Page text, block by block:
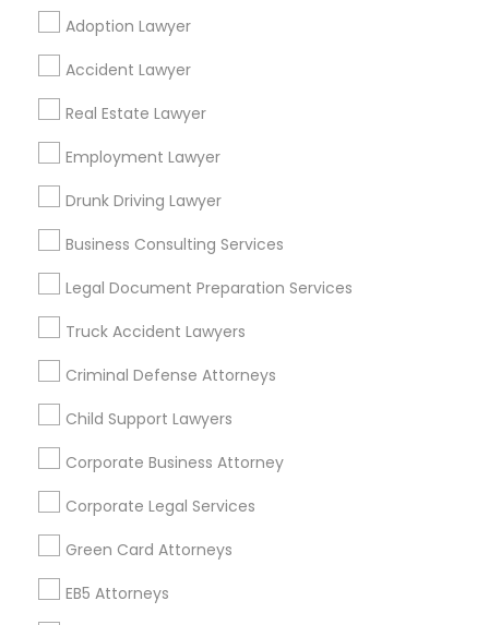
Adoption Lawyer
Accident Lawyer
Real Estate Lawyer
Employment Lawyer
Drunk Driving Lawyer
Business Consulting Services
Legal Document Preparation Services
Truck Accident Lawyers
Criminal Defense Attorneys
Child Support Lawyers
Corporate Business Attorney
Corporate Legal Services
Green Card Attorneys
EB5 Attorneys
Find Local Legal Services in Popular
Metros
Bay Area Dallas Fortworth Area
Los Angeles Metro Area
New Jersey Area
Useful Links
Badge
Find and Post Ads
Get IT Training
Find Events & Tickets
Corporate